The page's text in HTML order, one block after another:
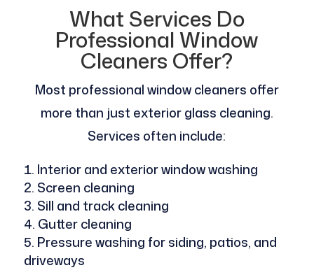
What Services Do
Professional Window
Cleaners Offer?
Most professional window cleaners offer
more than just exterior glass cleaning.
Services often include:
Interior and exterior window washing
Screen cleaning
Sill and track cleaning
Gutter cleaning
Pressure washing for siding, patios, and
driveways